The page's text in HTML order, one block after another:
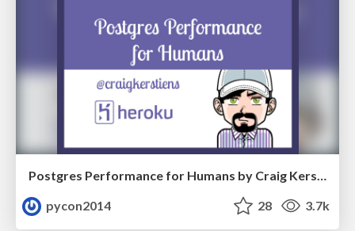
Postgres Performance for Humans by Craig Kerstiens
pycon2014
28 3.7k